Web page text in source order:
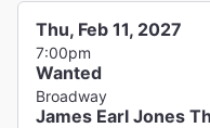
Thu, Feb 11, 2027
7:00pm
Wanted
Broadway
James Earl Jones